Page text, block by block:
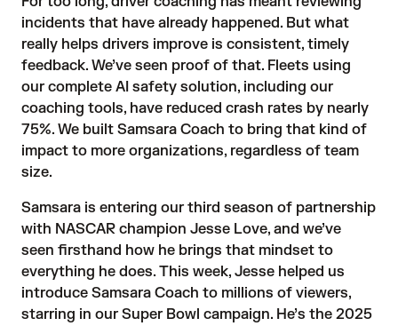
incidents that have already happened. But what
really helps drivers improve is consistent, timely
feedback. We’ve seen proof of that. Fleets using
our complete AI safety solution, including our
coaching tools, have reduced crash rates by nearly
75%. We built Samsara Coach to bring that kind of
impact to more organizations, regardless of team
size.
Samsara is entering our third season of partnership
with NASCAR champion Jesse Love, and we’ve
seen firsthand how he brings that mindset to
everything he does. This week, Jesse helped us
introduce Samsara Coach to millions of viewers,
starring in our Super Bowl campaign. He’s the 2025